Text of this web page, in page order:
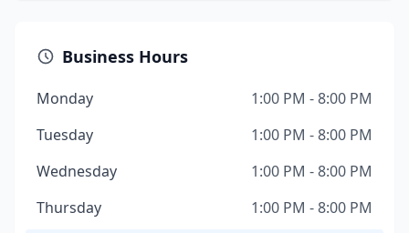
Business Hours
Monday
1:00 PM - 8:00 PM
Tuesday
1:00 PM - 8:00 PM
Wednesday
1:00 PM - 8:00 PM
Thursday
1:00 PM - 8:00 PM